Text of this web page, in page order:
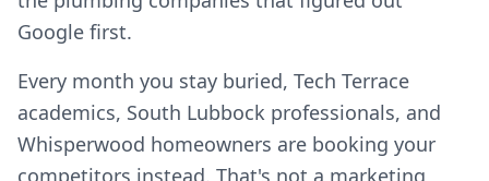
Google first.
Every month you stay buried, Tech Terrace
academics, South Lubbock professionals, and
Whisperwood homeowners are booking your
competitors instead. That's not a marketing